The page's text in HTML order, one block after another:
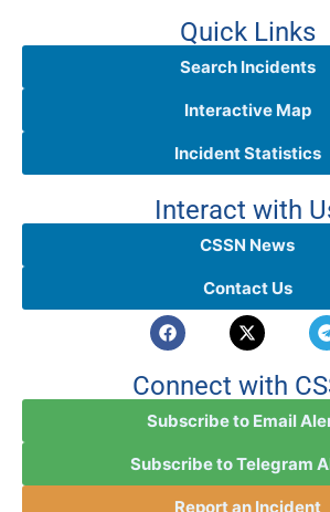
Quick Links
Search Incidents
Interactive Map
Incident Statistics
Interact with
CSSN News
Contact Us
Connect with
Subscribe to Email
Subscribe to Telegram
Report an Incident